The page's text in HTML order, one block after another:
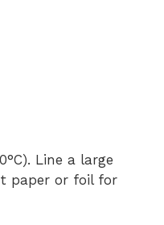
Line a large
paper or foil for